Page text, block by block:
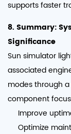
supports faster
8. Summary:
Significance
Sun simulator
associated
modes through a
component
Improve
Optimize